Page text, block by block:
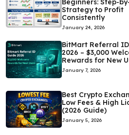
Beginners: Step-
Strategy to Profit
Consistently
January 24, 2026
BitMart Referral
2026 – $3,000
Rewards for New
January 7, 2026
Best Crypto
Low Fees & High
(2026 Guide)
January 5, 2026